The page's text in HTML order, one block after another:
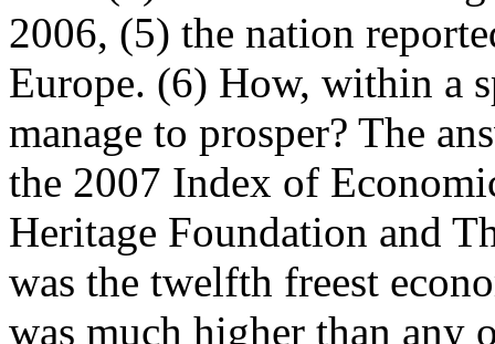
2006, (5) the nation
Europe. (6) How, within a
manage to prosper? The
the 2007 Index of
Heritage Foundation and
was the twelfth freest
was much higher than any